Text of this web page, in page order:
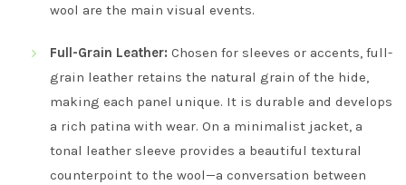
wool are the main visual events.
Full-Grain Leather: Chosen for sleeves or accents, full-
grain leather retains the natural grain of the hide,
making each panel unique. It is durable and develops
a rich patina with wear. On a minimalist jacket, a
tonal leather sleeve provides a beautiful textural
counterpoint to the wool—a conversation between